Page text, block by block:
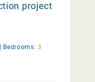
project
Bedrooms: 3